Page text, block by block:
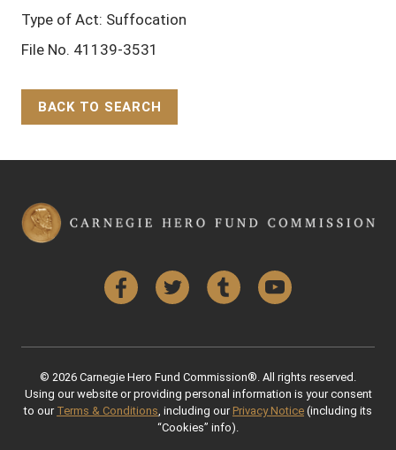
Type of Act: Suffocation
File No. 41139-3531
BACK TO SEARCH
FacebookTwitter Tumblr YouTube
© 2026 Carnegie Hero Fund Commission®. All rights reserved.
Using our website or providing personal information is your consent
to our Terms & Conditions , including our Privacy Notice (including its
“Cookies” info).